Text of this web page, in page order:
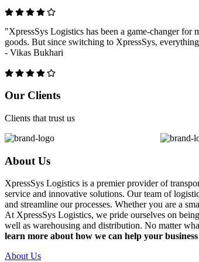
"XpressSys Logistics has been a game-changer
goods. But since switching to XpressSys,
- Vikas Bukhari
Our Clients
Clients that trust us
About Us
XpressSys Logistics is a premier provider of
service and innovative solutions. Our team of
and streamline our processes. Whether you are a
At XpressSys Logistics, we pride ourselves on
well as warehousing and distribution. No matter
learn more about how we can help your business
About Us